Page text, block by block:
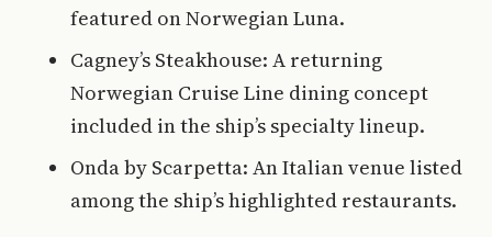
featured on Norwegian Luna.
Cagney’s Steakhouse: A returning
Norwegian Cruise Line dining concept
included in the ship’s specialty lineup.
Onda by Scarpetta: An Italian venue listed
among the ship’s highlighted restaurants.